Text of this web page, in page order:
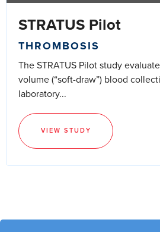
STRATUS Pilot
THROMBOSIS
The STRATUS Pilot study
volume (“soft-draw”) blood
laboratory...
VIEW STUDY